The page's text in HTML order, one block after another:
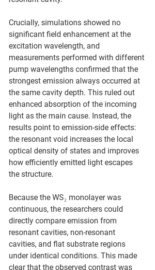
Crucially, simulations showed no
significant field enhancement at the
excitation wavelength, and
measurements performed with different
pump wavelengths confirmed that the
strongest emission always occurred at
the same cavity depth. This ruled out
enhanced absorption of the incoming
light as the main cause. Instead, the
results point to emission-side effects:
the resonant void increases the local
optical density of states and improves
how efficiently emitted light escapes
the structure.
Because the WS₂ monolayer was
continuous, the researchers could
directly compare emission from
resonant cavities, non-resonant
cavities, and flat substrate regions
under identical conditions. This made
clear that the observed contrast was